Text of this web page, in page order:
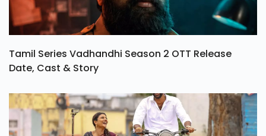
Tamil Series Vadhandhi Season 2 OTT Release
Date, Cast & Story